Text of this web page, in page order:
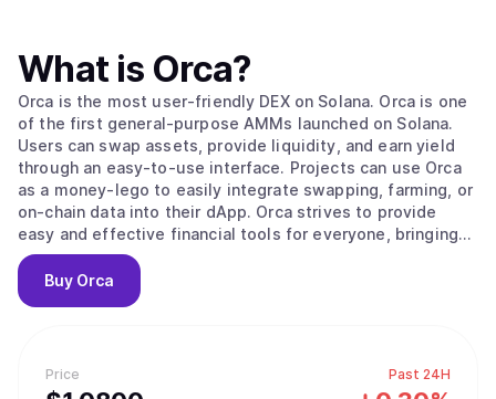
Price Past 24H
What is Orca?
Orca is the most user-friendly DEX on Solana. Orca is one
of the first general-purpose AMMs launched on Solana.
Users can swap assets, provide liquidity, and earn yield
through an easy-to-use interface. Projects can use Orca
as a money-lego to easily integrate swapping, farming, or
on-chain data into their dApp. Orca strives to provide
easy and effective financial tools for everyone, bringing
DeFi to the masses.
Buy Orca